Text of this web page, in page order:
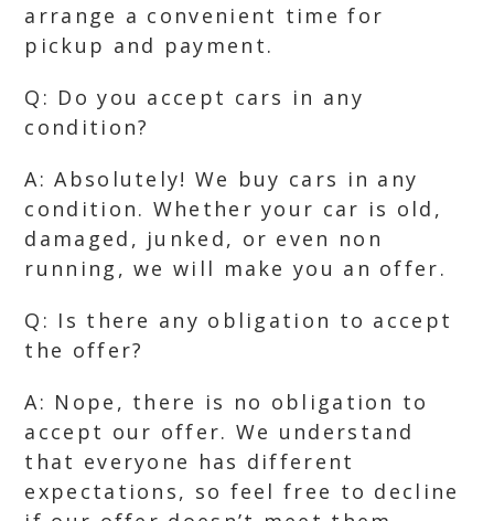
arrange a convenient time for
pickup and payment.
Q: Do you accept cars in any
condition?
A: Absolutely! We buy cars in any
condition. Whether your car is old,
damaged, junked, or even non
running, we will make you an offer.
Q: Is there any obligation to accept
the offer?
A: Nope, there is no obligation to
accept our offer. We understand
that everyone has different
expectations, so feel free to decline